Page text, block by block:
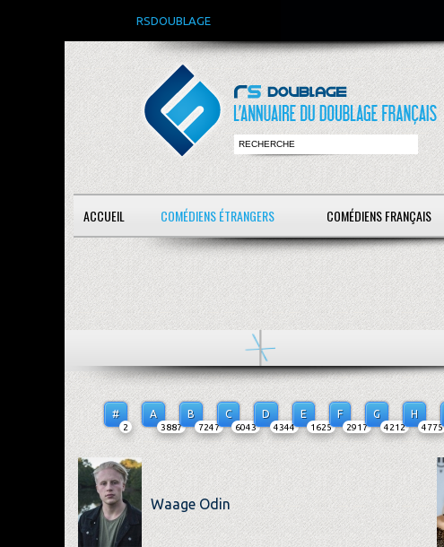
RSDOUBLAGE
ACCUEIL COMÉDIENS ÉTRANGERS COMÉDIENS FRANÇAIS
#
2
A
3887
B
7247
C
6043
D
4344
E
1625
F
2917
G
4212
H
4775
Waage Odin